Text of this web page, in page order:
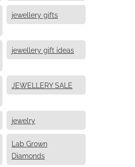
jewellery gifts
jewellery gift ideas
JEWELLERY SALE
jewelry
Lab Grown
Diamonds